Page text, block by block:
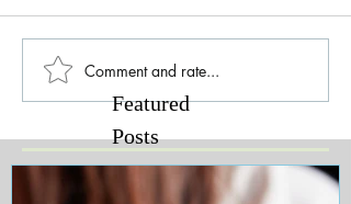
Comment and rate...
Featured
Posts